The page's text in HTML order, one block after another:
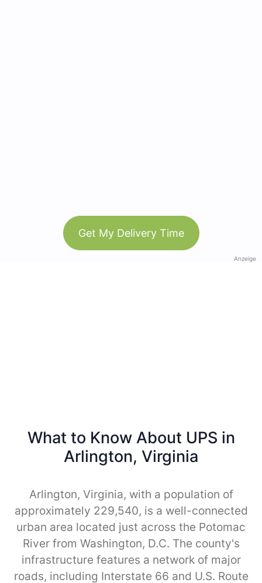
Get My Delivery Time
Anzeige
What to Know About UPS in
Arlington, Virginia
Arlington, Virginia, with a population of
approximately 229,540, is a well-connected
urban area located just across the Potomac
River from Washington, D.C. The county's
infrastructure features a network of major
roads, including Interstate 66 and U.S. Route